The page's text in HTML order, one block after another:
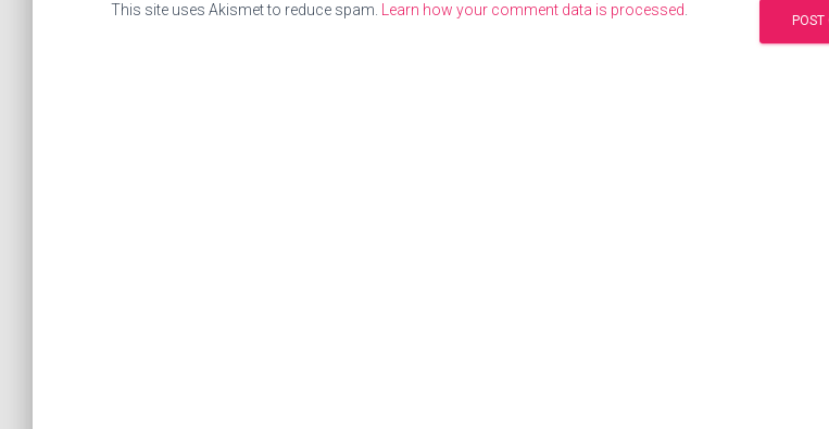
This site uses Akismet to reduce spam. Learn how your comment data is processed.